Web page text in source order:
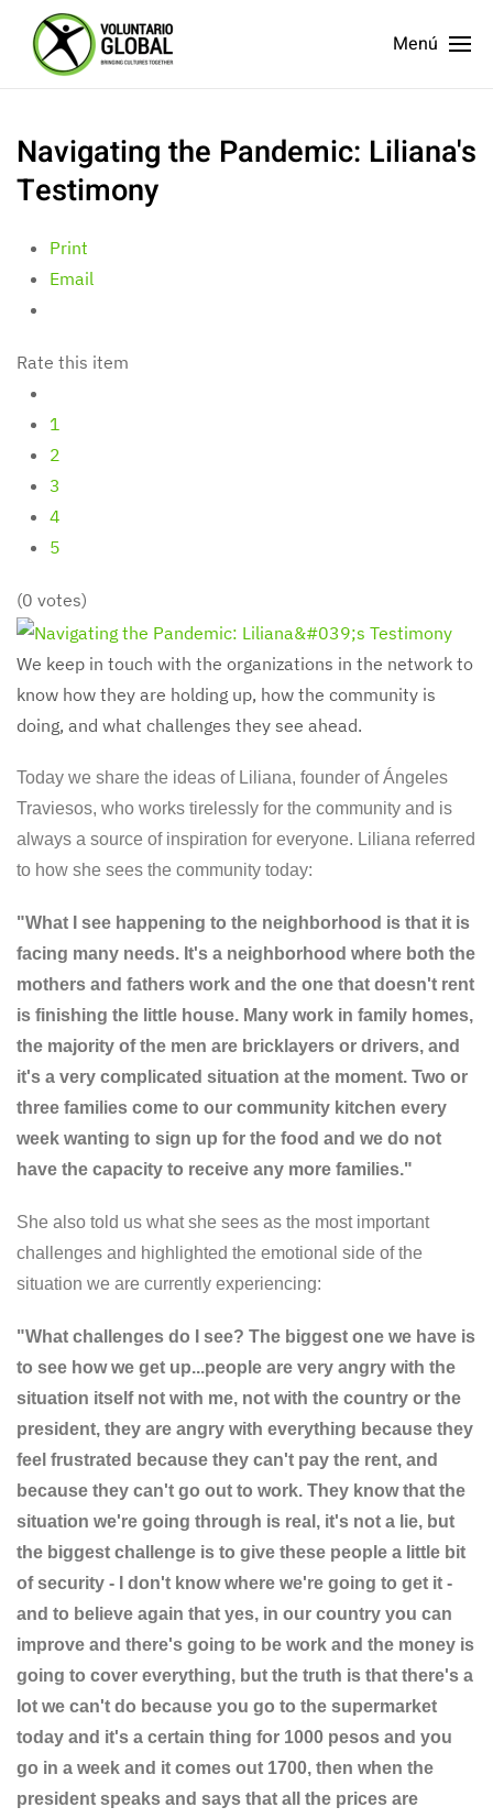
Menú
Navigating the Pandemic: Liliana's
Testimony
Print
Email
Rate this item
1
2
3
4
5
(0 votes)
We keep in touch with the organizations in the network to
know how they are holding up, how the community is
doing, and what challenges they see ahead.
Today we share the ideas of Liliana, founder of Ángeles
Traviesos, who works tirelessly for the community and is
always a source of inspiration for everyone. Liliana referred
to how she sees the community today:
"What I see happening to the neighborhood is that it is
facing many needs. It's a neighborhood where both the
mothers and fathers work and the one that doesn't rent
is finishing the little house. Many work in family homes,
the majority of the men are bricklayers or drivers, and
it's a very complicated situation at the moment. Two or
three families come to our community kitchen every
week wanting to sign up for the food and we do not
have the capacity to receive any more families."
She also told us what she sees as the most important
challenges and highlighted the emotional side of the
situation we are currently experiencing:
"What challenges do I see? The biggest one we have is
to see how we get up...people are very angry with the
situation itself not with me, not with the country or the
president, they are angry with everything because they
feel frustrated because they can't pay the rent, and
because they can't go out to work. They know that the
situation we're going through is real, it's not a lie, but
the biggest challenge is to give these people a little bit
of security - I don't know where we're going to get it -
and to believe again that yes, in our country you can
improve and there's going to be work and the money is
going to cover everything, but the truth is that there's a
lot we can't do because you go to the supermarket
today and it's a certain thing for 1000 pesos and you
go in a week and it comes out 1700, then when the
president speaks and says that all the prices are